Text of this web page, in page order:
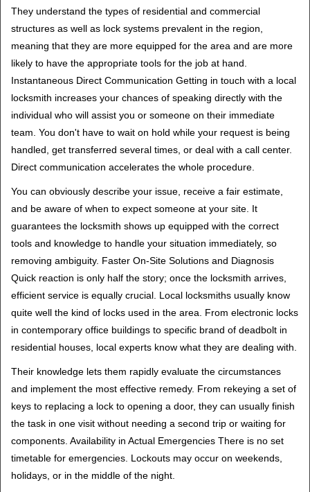
They understand the types of residential and commercial
structures as well as lock systems prevalent in the region,
meaning that they are more equipped for the area and are more
likely to have the appropriate tools for the job at hand.
Instantaneous Direct Communication Getting in touch with a local
locksmith increases your chances of speaking directly with the
individual who will assist you or someone on their immediate
team. You don't have to wait on hold while your request is being
handled, get transferred several times, or deal with a call center.
Direct communication accelerates the whole procedure.
You can obviously describe your issue, receive a fair estimate,
and be aware of when to expect someone at your site. It
guarantees the locksmith shows up equipped with the correct
tools and knowledge to handle your situation immediately, so
removing ambiguity. Faster On-Site Solutions and Diagnosis
Quick reaction is only half the story; once the locksmith arrives,
efficient service is equally crucial. Local locksmiths usually know
quite well the kind of locks used in the area. From electronic locks
in contemporary office buildings to specific brand of deadbolt in
residential houses, local experts know what they are dealing with.
Their knowledge lets them rapidly evaluate the circumstances
and implement the most effective remedy. From rekeying a set of
keys to replacing a lock to opening a door, they can usually finish
the task in one visit without needing a second trip or waiting for
components. Availability in Actual Emergencies There is no set
timetable for emergencies. Lockouts may occur on weekends,
holidays, or in the middle of the night.